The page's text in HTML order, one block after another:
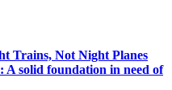
Trains, Not Night Planes
A solid foundation in need of